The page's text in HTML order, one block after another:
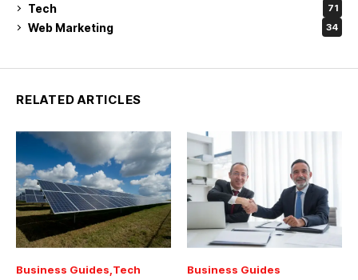
Tech 71
Web Marketing 34
RELATED ARTICLES
Business Guides Tech Business Guides